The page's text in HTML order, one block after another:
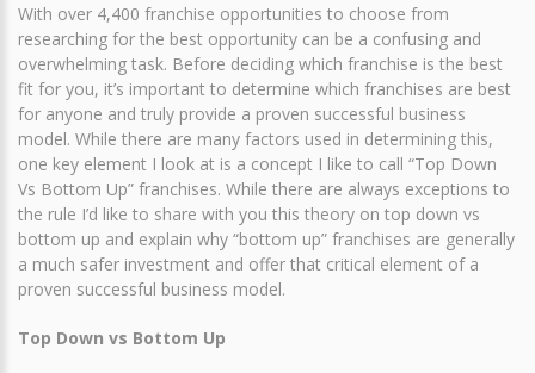
With over 4,400 franchise opportunities to choose from
researching for the best opportunity can be a confusing and
overwhelming task. Before deciding which franchise is the best
fit for you, it’s important to determine which franchises are best
for anyone and truly provide a proven successful business
model. While there are many factors used in determining this,
one key element I look at is a concept I like to call “Top Down
Vs Bottom Up” franchises. While there are always exceptions to
the rule I’d like to share with you this theory on top down vs
bottom up and explain why “bottom up” franchises are generally
a much safer investment and offer that critical element of a
proven successful business model.
Top Down vs Bottom Up